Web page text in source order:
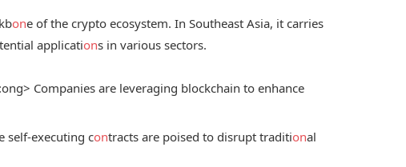
one of the crypto ecosystem. In Southeast Asia, it carries
applications in various sectors.
ong> Companies are leveraging blockchain to enhance
self-executing contracts are poised to disrupt traditional